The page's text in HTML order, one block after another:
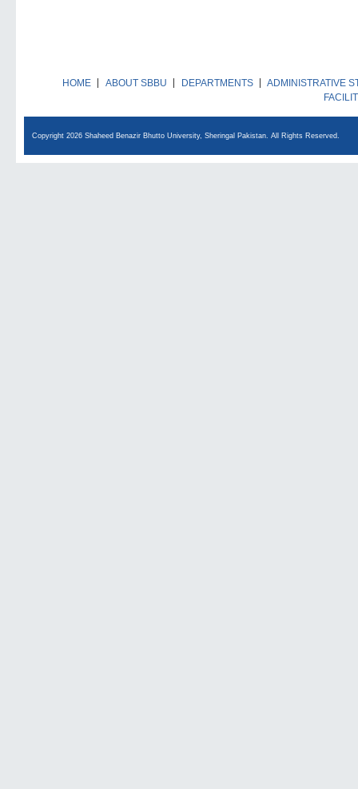
HOME ABOUT SBBU DEPARTMENTS
ADMINISTRATIVE
Copyright 2026 Shaheed Benazir Bhutto University, Sheringal Pakistan. All Rights Reserved.